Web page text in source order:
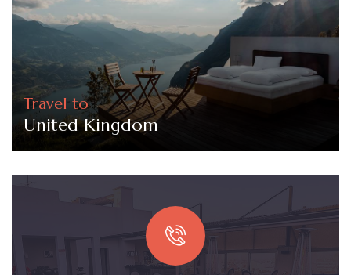
Travel to
United Kingdom